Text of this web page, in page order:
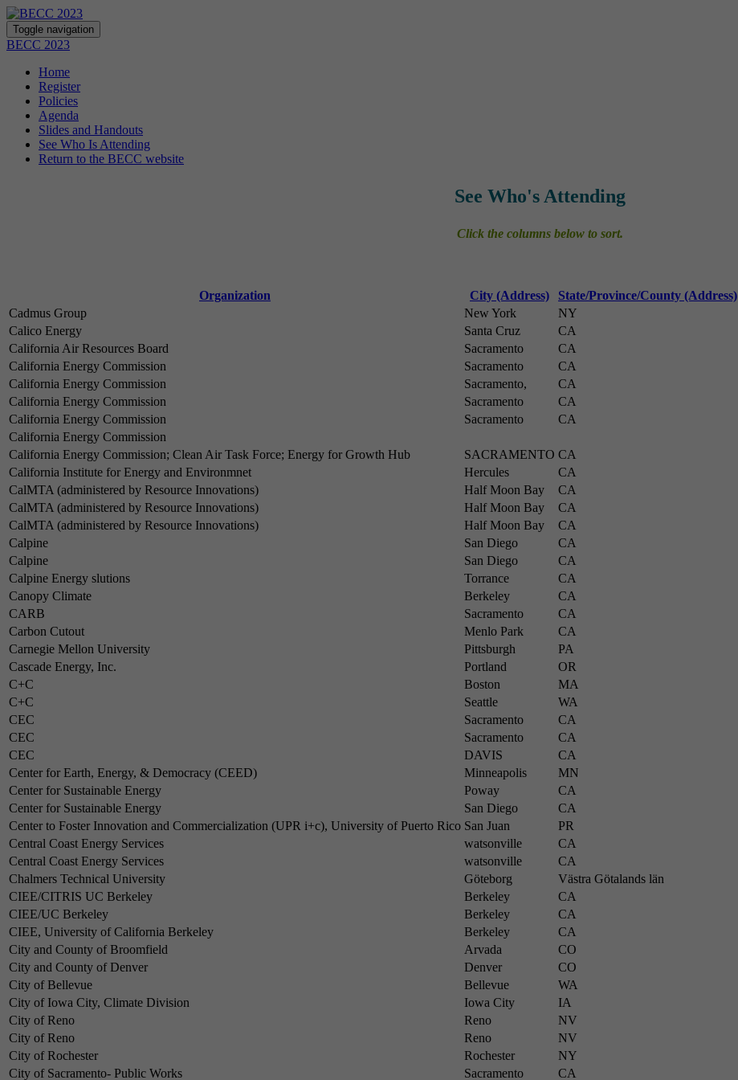
Toggle navigation
BECC 2023
Home
Register
Policies
Agenda
Slides and Handouts
See Who Is Attending
Return to the BECC website
See Who's Attending
Click the columns below to sort.
Organization City (Address) State/Province/County (Address)
Cadmus Group
New York NY
Calico Energy
Santa Cruz CA
California Air Resources Board
Sacramento CA
California Energy Commission
Sacramento CA
California Energy Commission
Sacramento, CA
California Energy Commission
Sacramento CA
California Energy Commission
Sacramento CA
California Energy Commission
California Energy Commission; Clean Air Task Force; Energy for Growth Hub
SACRAMENTO CA
California Institute for Energy and Environmnet
Hercules CA
CalMTA (administered by Resource Innovations)
Half Moon Bay CA
CalMTA (administered by Resource Innovations)
Half Moon Bay CA
CalMTA (administered by Resource Innovations)
Half Moon Bay CA
Calpine
San Diego CA
Calpine
San Diego CA
Calpine Energy slutions
Torrance CA
Canopy Climate
Berkeley CA
CARB
Sacramento CA
Carbon Cutout
Menlo Park CA
Carnegie Mellon University
Pittsburgh PA
Cascade Energy, Inc.
Portland OR
C+C
Boston MA
C+C
Seattle WA
CEC
Sacramento CA
CEC
Sacramento CA
CEC
DAVIS CA
Center for Earth, Energy, & Democracy (CEED)
Minneapolis MN
Center for Sustainable Energy
Poway CA
Center for Sustainable Energy
San Diego CA
Center to Foster Innovation and Commercialization (UPR i+c), University of Puerto Rico San Juan PR
Central Coast Energy Services
watsonville CA
Central Coast Energy Services
watsonville CA
Chalmers Technical University
Göteborg Västra Götalands län
CIEE/CITRIS UC Berkeley
Berkeley CA
CIEE/UC Berkeley
Berkeley CA
CIEE, University of California Berkeley
Berkeley CA
City and County of Broomfield
Arvada CO
City and County of Denver
Denver CO
City of Bellevue
Bellevue WA
City of Iowa City, Climate Division
Iowa City IA
City of Reno
Reno NV
City of Reno
Reno NV
City of Rochester
Rochester NY
City of Sacramento- Public Works
Sacramento CA